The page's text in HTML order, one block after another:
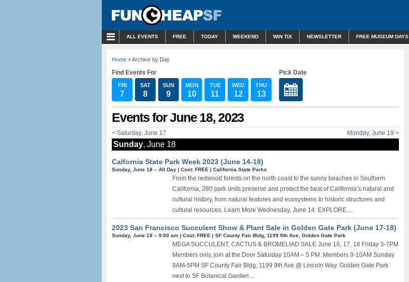
ALL EVENTS FREE TODAY WEEKEND WIN TIX NEWSLETTER FREE MUSEUM DAYS
Home » Archive by Day
Find Events For
FRI
7
SAT
8
SUN
9
MON
10
TUE
11
WED
12
THU
13
Pick Date
Events for June 18, 2023
< Saturday, June 17 Monday, June 19 >
Sunday, June 18
Calfornia State Park Week 2023 (June 14-18)
Sunday, June 18 – All Day | Cost: FREE | California State Parks
From the redwood forests on the north coast to the sunny beaches in Southern
California, 280 park units preserve and protect the best of California’s natural and
cultural history, from natural features and ecosystems to historic structures and
cultural resources. Learn More Wednesday, June 14: EXPLORE ...
2023 San Francisco Succulent Show & Plant Sale in Golden Gate Park (June 17-18)
Sunday, June 18 – 9:00 am | Cost: FREE | SF County Fair Bldg, 1199 9th Ave, Golden Gate Park
MEGA SUCCULENT, CACTUS & BROMELIAD SALE June 16, 17, 18 Friday 3-7PM
Members only, join at the Door Saturday 10AM – 5 PM. Members 9-10AM Sunday
9AM-5PM SF County Fair Bldg, 1199 9th Ave @ Lincoln Way. Golden Gate Park
next to SF Botanical Garden ...